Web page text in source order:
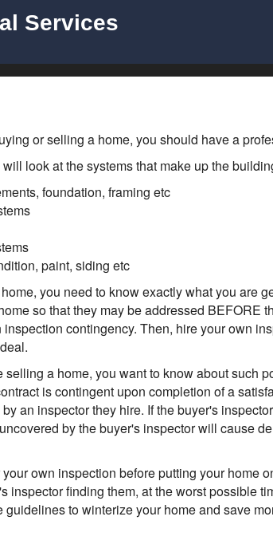
Services
or selling a home, you should have a
look at the systems that make up the
foundation, framing etc
paint, siding etc
you need to know exactly what you are
so that they may be addressed BEFORE
contingency. Then, hire your own
selling a home, you want to know about such
is contingent upon completion of a
an inspector they hire. If the buyer's
by the buyer's inspector will cause
your own inspection before putting your home
inspector finding them, at the worst possible
guidelines to winterize your home and save